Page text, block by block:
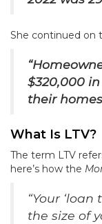
She continued on
$320,000
their
What Is LTV?
The term LTV
here’s how the
“Your
the size of